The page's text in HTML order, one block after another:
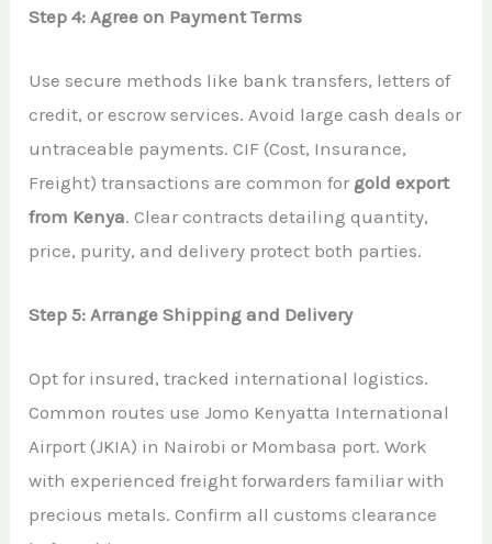
Step 4: Agree on Payment Terms
Use secure methods like bank transfers, letters of
credit, or escrow services. Avoid large cash deals or
untraceable payments. CIF (Cost, Insurance,
Freight) transactions are common for gold export
from Kenya. Clear contracts detailing quantity,
price, purity, and delivery protect both parties.
Step 5: Arrange Shipping and Delivery
Opt for insured, tracked international logistics.
Common routes use Jomo Kenyatta International
Airport (JKIA) in Nairobi or Mombasa port. Work
with experienced freight forwarders familiar with
precious metals. Confirm all customs clearance